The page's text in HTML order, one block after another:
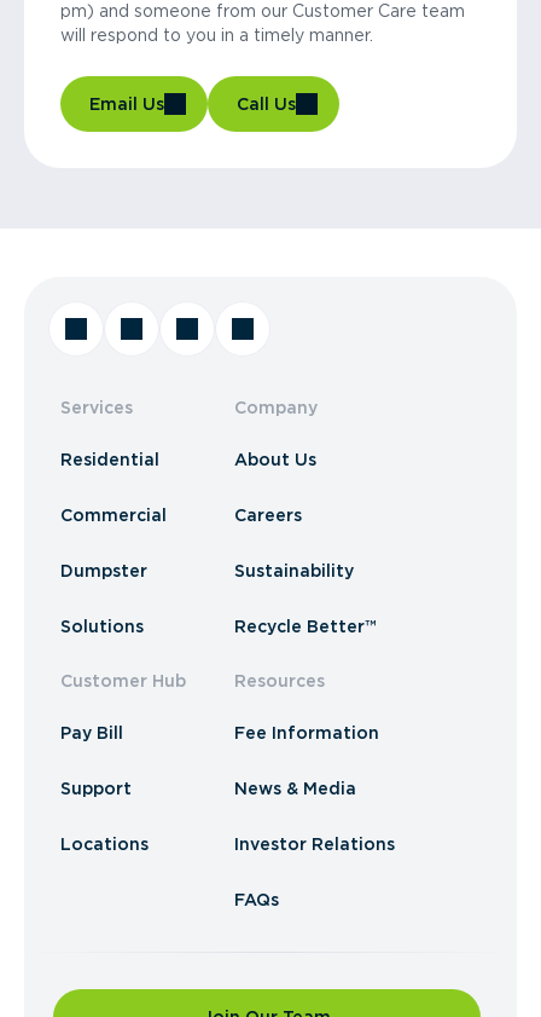
pm) and someone from our Customer Care team
will respond to you in a timely manner.
Email Us Call Us
Services
Residential
Commercial
Dumpster
Solutions
Customer Hub
Pay Bill
Support
Locations
Company
About Us
Careers
Sustainability
Recycle Better™
Resources
Fee Information
News & Media
Investor Relations
FAQs